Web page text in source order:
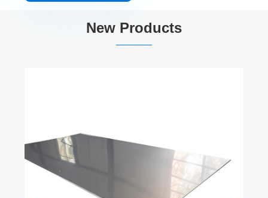
New Products
View More >>